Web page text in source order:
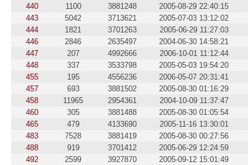
440
1100 3881248 2005-08-29 22:40:15
443
5042 3713621 2005-07-03 13:12:02
444
1821 3701263 2005-06-29 11:27:03
446
2846 2635497 2004-06-30 14:58:21
447
207 4992666 2006-10-01 11:12:44
448
337 3533798 2005-05-03 19:54:20
455
195 4556236 2006-05-07 20:31:41
457
693 3881502 2005-08-30 01:16:29
458
11965 2954361 2004-10-09 11:37:47
460
305 3881488 2005-08-30 01:05:54
465
479 4133690 2005-11-16 13:30:01
483
7528 3881419 2005-08-30 00:27:56
488
919 3701412 2005-06-29 12:24:59
492
2599 3927870 2005-09-12 15:01:49